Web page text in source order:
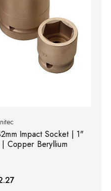
Impact Socket | 1"
Copper Beryllium